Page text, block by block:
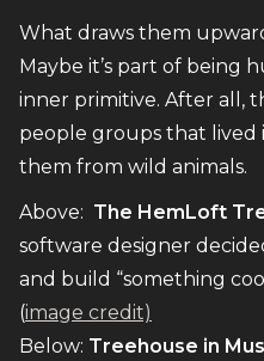
What draws them
Maybe it’s part of being
inner primitive. After all,
people groups that
them from wild animals.
Above: The HemLoft
software designer
and build “something
(image credit)
Below: Treehouse in